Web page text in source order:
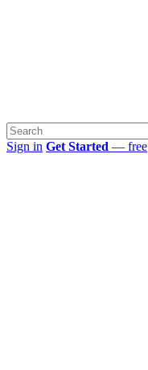
Sign in Get Started — free